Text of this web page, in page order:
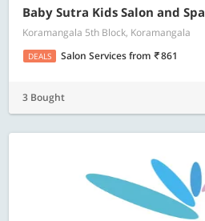
Baby Sutra Kids Salon and Spa
Koramangala 5th Block, Koramangala
DEALS Salon Servicesfrom 861
3 Bought